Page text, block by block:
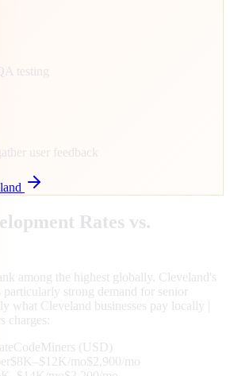
testing
user feedback
Rates vs.
among the highest globally. Cleveland's
particularly strong demand for senior
what Cleveland businesses pay locally |
charges:
CodeMiners (USD)
$8K–$12K/mo$2,900/mo